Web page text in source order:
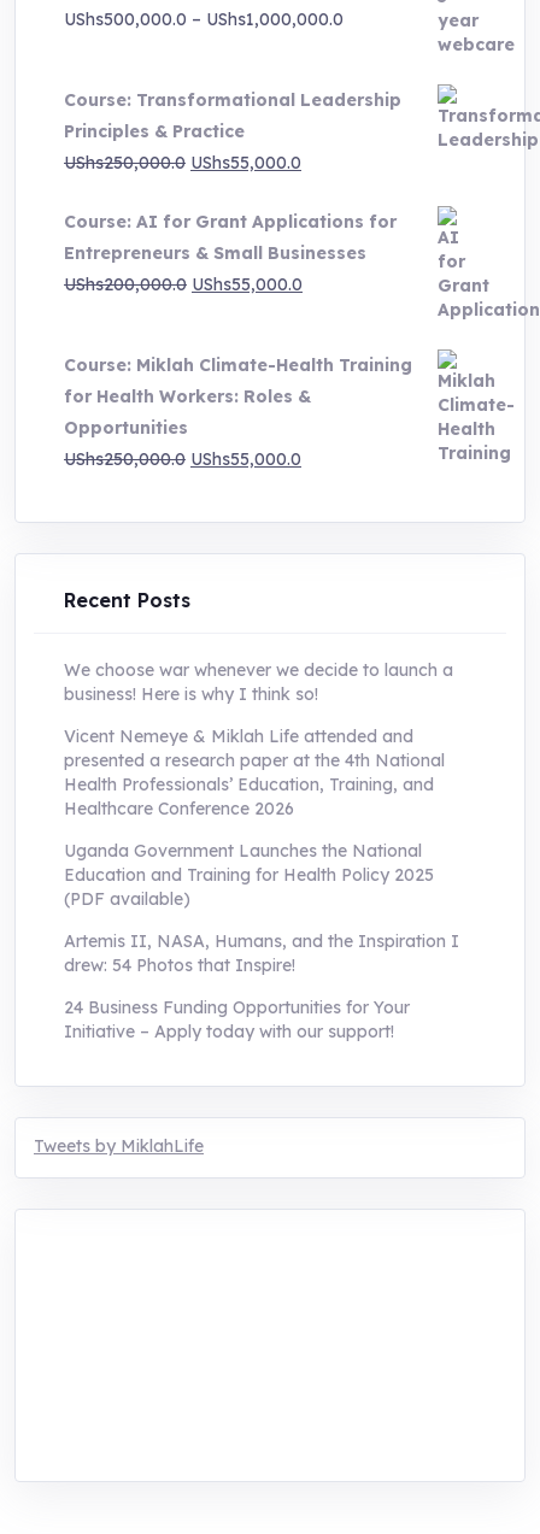
UShs500,000.0 – UShs1,000,000.0
UShs500,000.0
through
UShs1,000,000.0
Course: Transformational Leadership
Principles & Practice
UShs250,000.0 Original
was:
UShs250,000.0.
UShs55,000.0
is:
UShs55,000.0.
Course: AI for Grant Applications for
Entrepreneurs & Small Businesses
UShs200,000.0 Original
UShs200,000.0.
UShs55,000.0
UShs55,000.0.
Course: Miklah Climate-Health Training
for Health Workers: Roles &
Opportunities
UShs250,000.0 Original
was:
UShs250,000.0.
UShs55,000.0
is:
UShs55,000.0.
Recent Posts
We choose war whenever we decide to launch a
business! Here is why I think so!
Vicent Nemeye & Miklah Life attended and
presented a research paper at the 4th National
Health Professionals’ Education, Training, and
Healthcare Conference 2026
Uganda Government Launches the National
Education and Training for Health Policy 2025
(PDF available)
Artemis II, NASA, Humans, and the Inspiration I
drew: 54 Photos that Inspire!
24 Business Funding Opportunities for Your
Initiative – Apply today with our support!
Tweets by MiklahLife